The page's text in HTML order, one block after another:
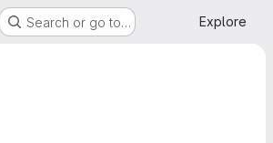
Search or go to… Explore